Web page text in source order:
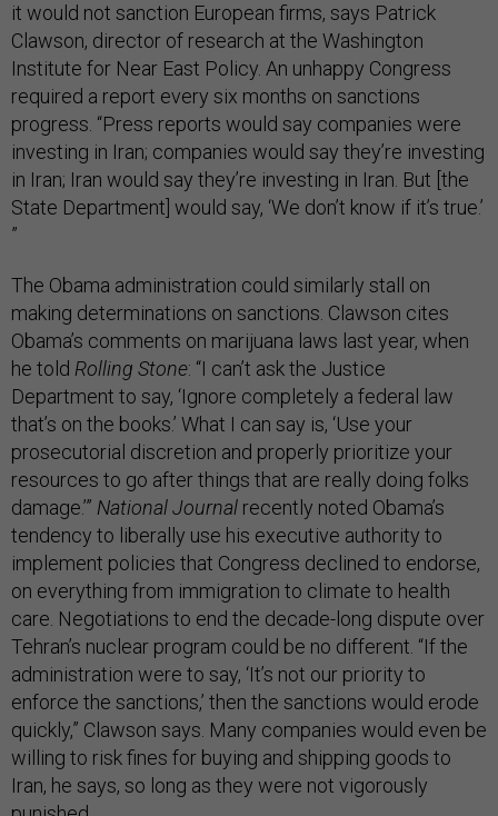
it would not sanction European firms, says Patrick
Clawson, director of research at the Washington
Institute for Near East Policy. An unhappy Congress
required a report every six months on sanctions
progress. “Press reports would say companies were
investing in Iran; companies would say they’re investing
in Iran; Iran would say they’re investing in Iran. But [the
State Department] would say, ‘We don’t know if it’s true.’
”
The Obama administration could similarly stall on
making determinations on sanctions. Clawson cites
Obama’s comments on marijuana laws last year, when
he told Rolling Stone: “I can’t ask the Justice
Department to say, ‘Ignore completely a federal law
that’s on the books.’ What I can say is, ‘Use your
prosecutorial discretion and properly prioritize your
resources to go after things that are really doing folks
damage.’” National Journal recently noted Obama’s
tendency to liberally use his executive authority to
implement policies that Congress declined to endorse,
on everything from immigration to climate to health
care. Negotiations to end the decade-long dispute over
Tehran’s nuclear program could be no different. “If the
administration were to say, ‘It’s not our priority to
enforce the sanctions,’ then the sanctions would erode
quickly,” Clawson says. Many companies would even be
willing to risk fines for buying and shipping goods to
Iran, he says, so long as they were not vigorously